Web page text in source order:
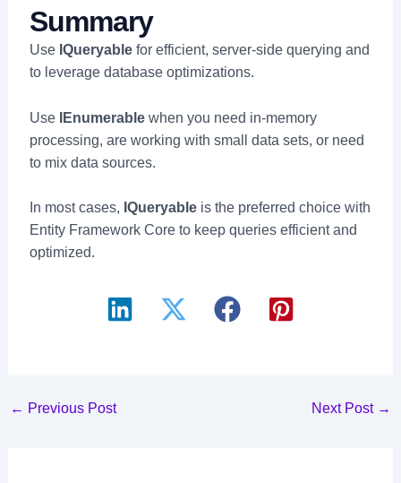
Summary
Use IQueryable for efficient, server-side querying and
to leverage database optimizations.
Use IEnumerable when you need in-memory
processing, are working with small data sets, or need
to mix data sources.
In most cases, IQueryable is the preferred choice with
Entity Framework Core to keep queries efficient and
optimized.
Post
← Previous Post Next Post →